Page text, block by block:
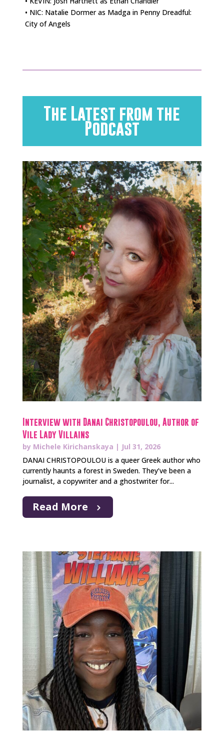
• NIC: Natalie Dormer as Madga in Penny Dreadful:
City of Angels
The Latest from the
Podcast
Interview with Danai Christopoulou, Author of
Vile Lady Villains
by Michele Kirichanskaya | Jul 31, 2026
DANAI CHRISTOPOULOU is a queer Greek author who
currently haunts a forest in Sweden. They’ve been a
journalist, a copywriter and a ghostwriter for...
Read More